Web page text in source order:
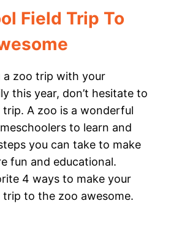
Field Trip To
a zoo trip with your
this year, don’t hesitate to
A zoo is a wonderful
to learn and
you can take to make
fun and educational.
4 ways to make your
to the zoo awesome.